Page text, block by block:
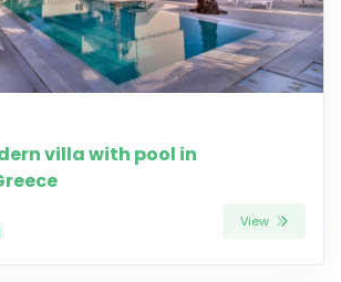
villa with pool in
View